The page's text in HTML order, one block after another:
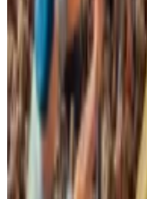
2024 halving
“It is grim for
mining outlet Luxor,
Hello! This chart
The price of Bitcoin since